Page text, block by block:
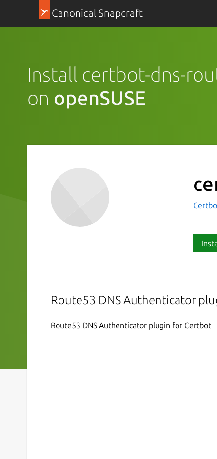
Canonical Snapcraft
Install certbot-dns-
on openSUSE
Route53 DNS Authenticator
Route53 DNS Authenticator plugin for Certbot